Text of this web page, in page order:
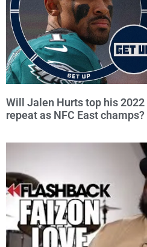
Will Jalen Hurts top his
repeat as NFC East champs?